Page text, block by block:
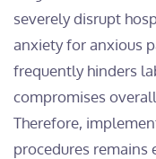
severely disrupt
anxiety for anxious
frequently hinders
compromises
Therefore,
procedures